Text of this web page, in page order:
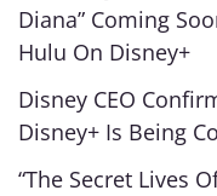
Diana” Coming
Hulu On Disney+
Disney CEO
Disney+ Is Being
“The Secret Lives